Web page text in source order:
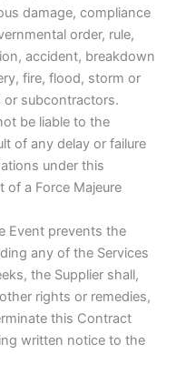
damage, compliance
order, rule,
accident, breakdown
fire, flood, storm or
or subcontractors.
be liable to the
of any delay or failure
under this
of a Force Majeure
Event prevents the
any of the Services
the Supplier shall,
rights or remedies,
this Contract
written notice to the